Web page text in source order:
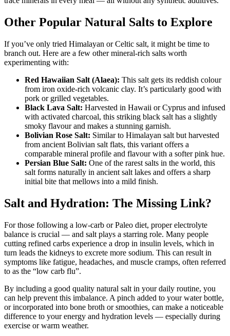
Other Popular Natural Salts to Explore
If you’ve only tried Himalayan or Celtic salt, it might be time to
branch out. Here are a few other mineral-rich salts worth
experimenting with:
Red Hawaiian Salt (Alaea): This salt gets its reddish colour
from iron oxide-rich volcanic clay. It’s particularly good with
pork or grilled vegetables.
Black Lava Salt: Harvested in Hawaii or Cyprus and infused
with activated charcoal, this striking black salt has a slightly
smoky flavour and makes a stunning garnish.
Bolivian Rose Salt: Similar to Himalayan salt but harvested
from ancient Bolivian salt flats, this variant offers a
comparable mineral profile and flavour with a softer pink hue.
Persian Blue Salt: One of the rarest salts in the world, this
salt forms naturally in ancient salt lakes and offers a sharp
initial bite that mellows into a mild finish.
Salt and Hydration: The Missing Link?
For those following a low-carb or Paleo diet, proper electrolyte
balance is crucial — and salt plays a starring role. Many people
cutting refined carbs experience a drop in insulin levels, which in
turn leads the kidneys to excrete more sodium. This can result in
symptoms like fatigue, headaches, and muscle cramps, often referred
to as the “low carb flu”.
By including a good quality natural salt in your daily routine, you
can help prevent this imbalance. A pinch added to your water bottle,
or incorporated into bone broth or smoothies, can make a noticeable
difference to your energy and hydration levels — especially during
exercise or warm weather.